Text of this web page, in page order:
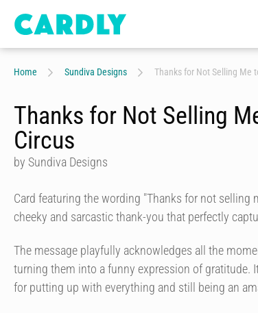
Home Sundiva Designs Thanks for Not Selling Me
Thanks for Not Selling
Circus
by Sundiva Designs
Card featuring the wording "Thanks for not selling
cheeky and sarcastic thank-you that perfectly
The message playfully acknowledges all the
turning them into a funny expression of gratitude.
for putting up with everything and still being an